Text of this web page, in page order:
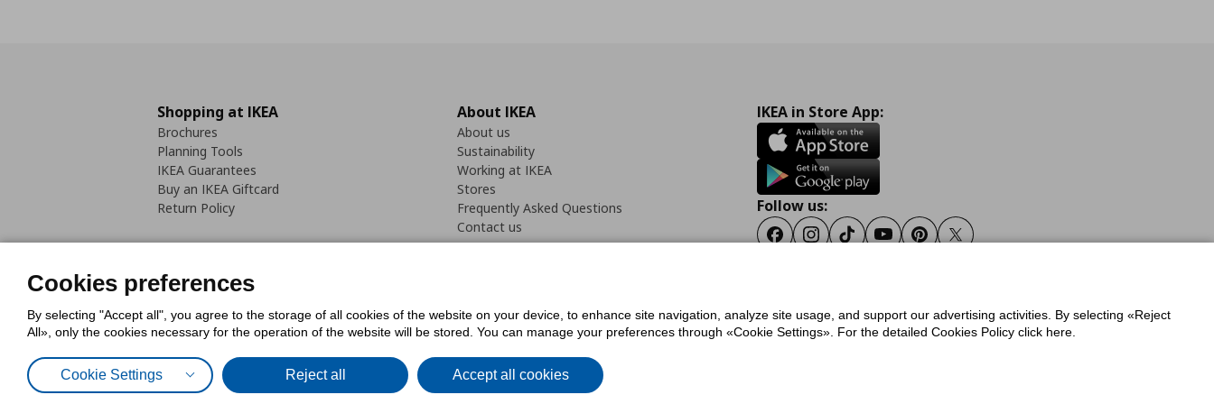
Shopping at IKEA
Brochures
Planning Tools
IKEA Guarantees
Buy an IKEA Giftcard
Return Policy
About IKEA
About us
Sustainability
Working at IKEA
Stores
Frequently Asked Questions
Contact us
IKEA in Store App:
Follow us:
FacebookInstagram
TiktokYoutubePinterestTwitter
Cookies PolicyDigital Accessibility StatementCookies preferencesTerms of useGeneral Data Protection PolicyPrivacy Policy for IKEA.gr
Cookies preferences
By selecting "Accept all", you agree to the storage of all cookies of the website on your device, to enhance site navigation, analyze site usage, and support our advertising activities. By selecting «Reject
All», only the cookies necessary for the operation of the website will be stored. You can manage your preferences through «Cookie Settings». For the detailed Cookies Policy click here.
Cookie Settings Reject all Accept all cookies